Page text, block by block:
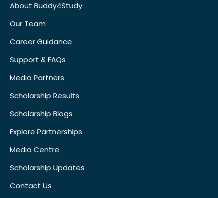
About Buddy4Study
Our Team
Career Guidance
Support & FAQs
Media Partners
Scholarship Results
Scholarship Blogs
Explore Partnerships
Media Centre
Scholarship Updates
Contact Us